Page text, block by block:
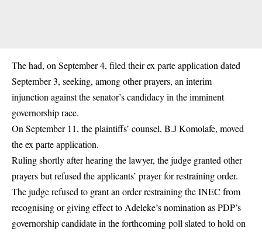
The had, on September 4, filed their ex parte application dated
September 3, seeking, among other prayers, an interim
injunction against the senator’s candidacy in the imminent
governorship race.
On September 11, the plaintiffs’ counsel, B.J Komolafe, moved
the ex parte application.
Ruling shortly after hearing the lawyer, the judge granted other
prayers but refused the applicants’ prayer for restraining order.
The judge refused to grant an order restraining the INEC from
recognising or giving effect to Adeleke’s nomination as PDP’s
governorship candidate in the forthcoming poll slated to hold on